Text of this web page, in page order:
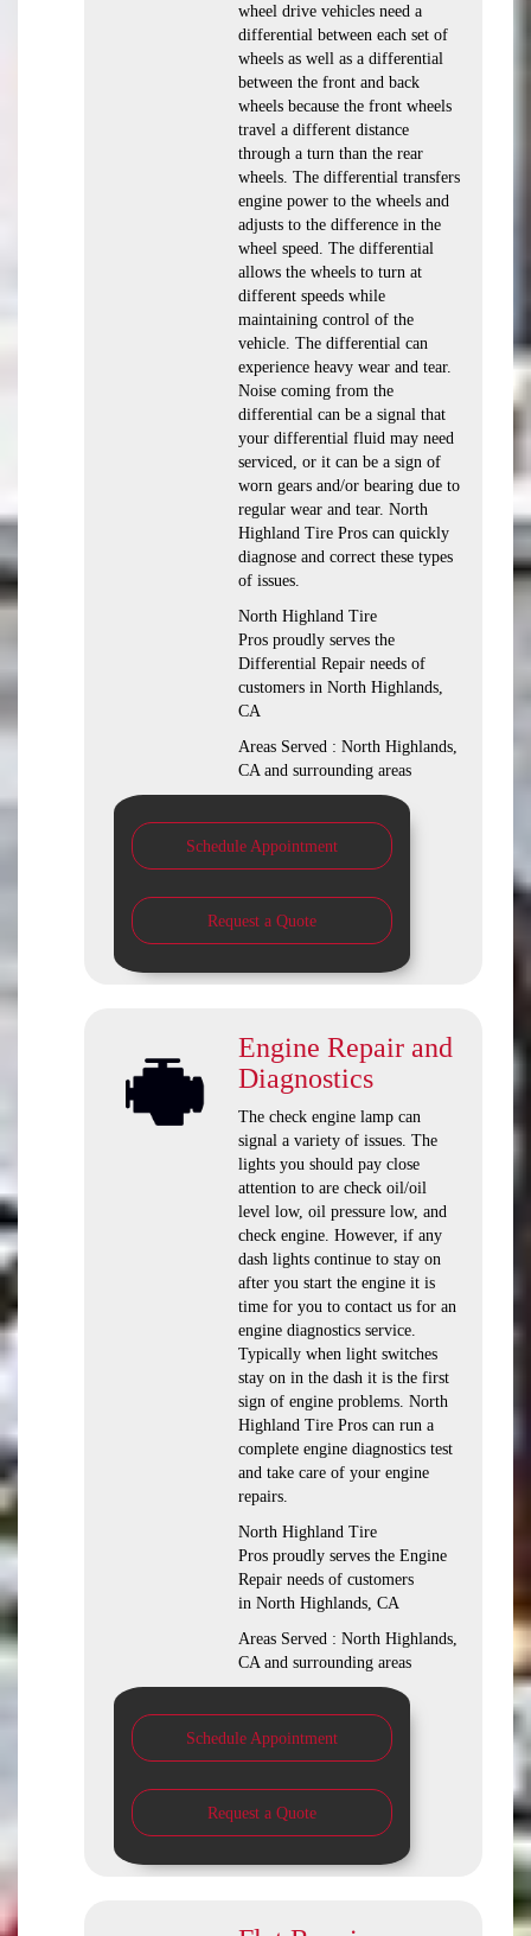
wheel drive vehicles need a
differential between each set of
wheels as well as a differential
between the front and back
wheels because the front wheels
travel a different distance
through a turn than the rear
wheels. The differential transfers
engine power to the wheels and
adjusts to the difference in the
wheel speed. The differential
allows the wheels to turn at
different speeds while
maintaining control of the
vehicle. The differential can
experience heavy wear and tear.
Noise coming from the
differential can be a signal that
your differential fluid may need
serviced, or it can be a sign of
worn gears and/or bearing due to
regular wear and tear. North
Highland Tire Pros can quickly
diagnose and correct these types
of issues.
North Highland Tire
Pros proudly serves the
Differential Repair needs of
customers in North Highlands,
CA
Areas Served : North Highlands,
CA and surrounding areas
Schedule Appointment
Request a Quote
Engine Repair and
Diagnostics
The check engine lamp can
signal a variety of issues. The
lights you should pay close
attention to are check oil/oil
level low, oil pressure low, and
check engine. However, if any
dash lights continue to stay on
after you start the engine it is
time for you to contact us for an
engine diagnostics service.
Typically when light switches
stay on in the dash it is the first
sign of engine problems. North
Highland Tire Pros can run a
complete engine diagnostics test
and take care of your engine
repairs.
North Highland Tire
Pros proudly serves the Engine
Repair needs of customers
in North Highlands, CA
Areas Served : North Highlands,
CA and surrounding areas
Schedule Appointment
Request a Quote